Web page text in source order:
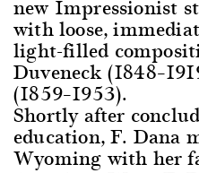
new Impressionist
with loose,
light-filled
Duveneck
(1859–1953).
Shortly after
education, F. Dana
Wyoming with her